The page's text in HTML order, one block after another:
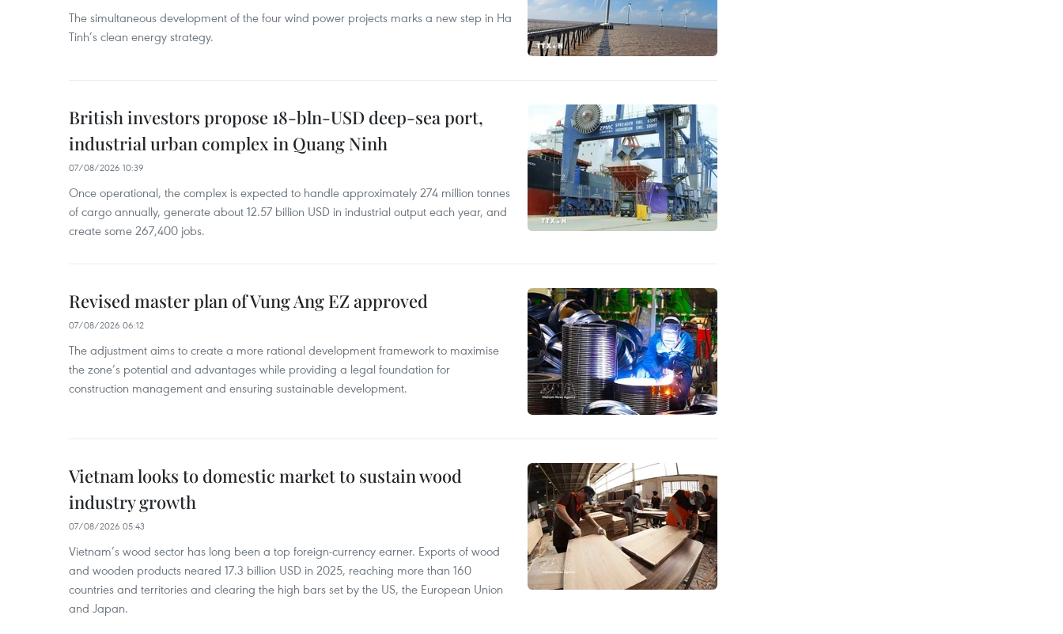
The simultaneous development of the four wind power projects marks a new step in Ha
Tinh’s clean energy strategy.
British investors propose 18-bln-USD deep-sea port,
industrial urban complex in Quang Ninh
07/08/2026 10:39
Once operational, the complex is expected to handle approximately 274 million tonnes
of cargo annually, generate about 12.57 billion USD in industrial output each year, and
create some 267,400 jobs.
Revised master plan of Vung Ang EZ approved
07/08/2026 06:12
The adjustment aims to create a more rational development framework to maximise
the zone’s potential and advantages while providing a legal foundation for
construction management and ensuring sustainable development.
Vietnam looks to domestic market to sustain wood
industry growth
07/08/2026 05:43
Vietnam’s wood sector has long been a top foreign-currency earner. Exports of wood
and wooden products neared 17.3 billion USD in 2025, reaching more than 160
countries and territories and clearing the high bars set by the US, the European Union
and Japan.